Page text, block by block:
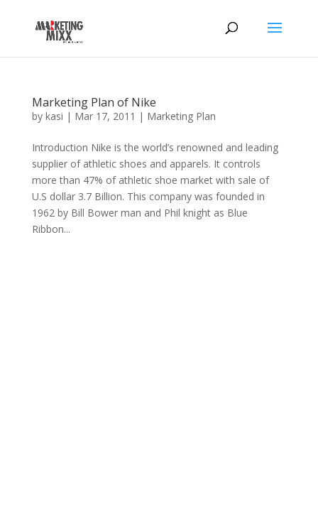
Marketing Plan of Nike
by kasi | Mar 17, 2011 | Marketing Plan
Introduction Nike is the world’s renowned and leading
supplier of athletic shoes and apparels. It controls
more than 47% of athletic shoe market with sale of
U.S dollar 3.7 Billion. This company was founded in
1962 by Bill Bower man and Phil knight as Blue
Ribbon...